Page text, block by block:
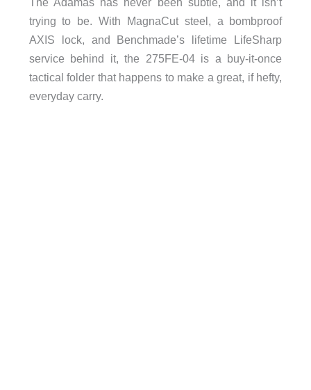
trying to be. With MagnaCut steel, a bombproof
AXIS lock, and Benchmade’s lifetime LifeSharp
service behind it, the 275FE-04 is a buy-it-once
tactical folder that happens to make a great, if hefty,
everyday carry.